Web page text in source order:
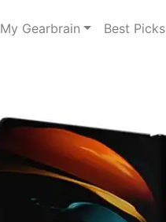
My Gearbrain Best Picks